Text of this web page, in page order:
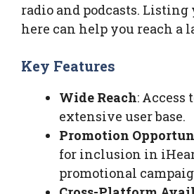
radio and podcasts. Listing
here can help you reach a
Key Features
Wide Reach: Access
extensive user base.
Promotion
for inclusion in
promotional